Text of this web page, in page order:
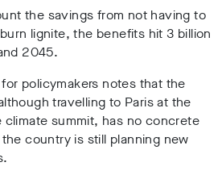
the savings from not having to
lignite, the benefits hit 3 billion
2045.
policymakers notes that the
travelling to Paris at the
summit, has no concrete
country is still planning new